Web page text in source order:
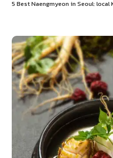
5 Best Naengmyeon in Seoul: